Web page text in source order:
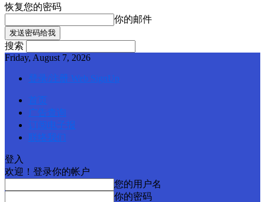
恢复您的密码
你的邮件
搜索
Friday, August 7, 2026
登录/注册 Web SignUp
首页
广告查询
订阅电子报
联络我们
登入
欢迎！登录你的帐户
您的用户名
你的密码